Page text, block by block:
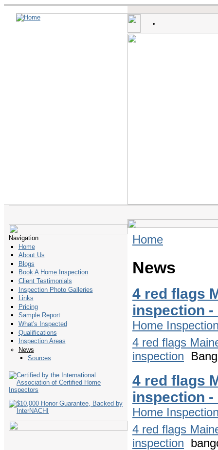
Navigation
Home
About Us
Blogs
Book A Home Inspection
Client Testimonials
Inspection Photo Galleries
Links
Pricing
Sample Report
What's Inspected
Qualifications
Inspection Areas
News
Sources
Home
News
4 red flags
inspection -
Home
4 red flags
inspection
4 red flags
inspection
Home
4 red flags
inspection